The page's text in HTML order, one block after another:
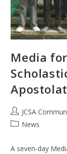
Media
JCSA
News
A seven-day